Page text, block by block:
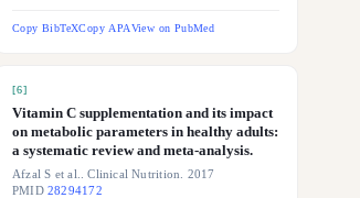
Copy BibTeXCopy APAView on PubMed
[6]
Vitamin C supplementation and its impact
on metabolic parameters in healthy adults:
a systematic review and meta-analysis.
Afzal S et al.. Clinical Nutrition. 2017
PMID28294172